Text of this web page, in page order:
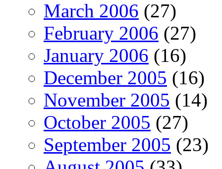
March 2006 (27)
February 2006 (27)
January 2006 (16)
December 2005 (16)
November 2005 (14)
October 2005 (27)
September 2005 (23)